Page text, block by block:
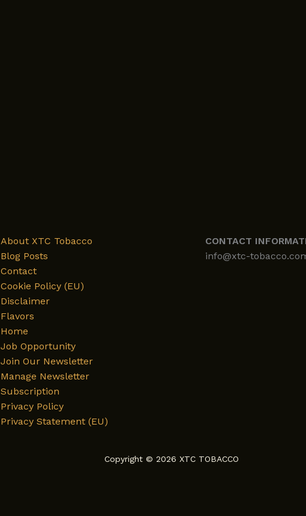
About XTC Tobacco
Blog Posts
Contact
Cookie Policy (EU)
Disclaimer
Flavors
Home
Job Opportunity
Join Our Newsletter
Manage Newsletter
Subscription
Privacy Policy
Privacy Statement (EU)
CONTACT
info@xtc-
Copyright © 2026 XTC TOBACCO